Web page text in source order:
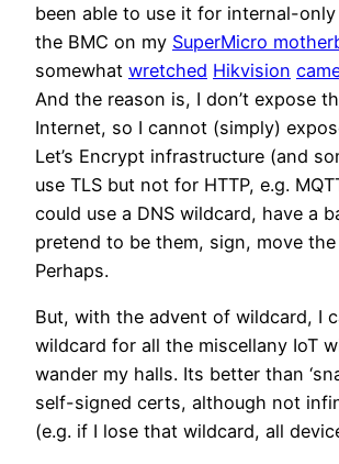
been able to use it for internal-
the BMC on my SuperMicro
somewhat wretched Hikvision
And the reason is, I don’t expose
Internet, so I cannot (simply)
Let’s Encrypt infrastructure (and
use TLS but not for HTTP, e.g.
could use a DNS wildcard, have a
pretend to be them, sign, move
Perhaps.
But, with the advent of wildcard, I
wildcard for all the miscellany IoT
wander my halls. Its better than
self-signed certs, although not
(e.g. if I lose that wildcard, all